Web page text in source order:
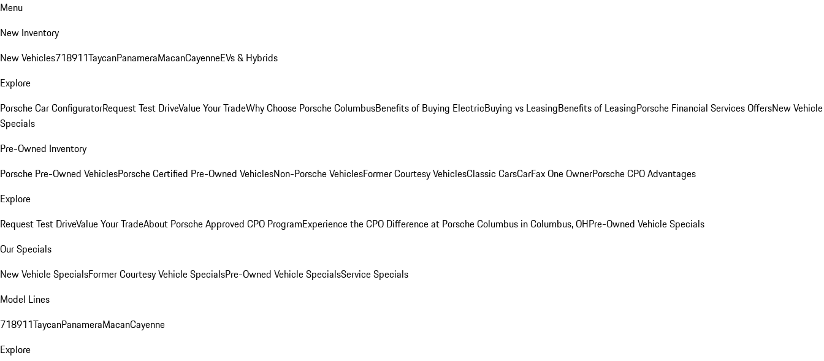
Menu
New Inventory
New Vehicles718911TaycanPanameraMacanCayenneEVs & Hybrids
Explore
Porsche Car ConfiguratorRequest Test DriveValue Your TradeWhy Choose Porsche ColumbusBenefits of Buying ElectricBuying vs LeasingBenefits of LeasingPorsche Financial Services OffersNew Vehicle
Specials
Pre-Owned Inventory
Porsche Pre-Owned VehiclesPorsche Certified Pre-Owned VehiclesNon-Porsche VehiclesFormer Courtesy VehiclesClassic CarsCarFax One OwnerPorsche CPO Advantages
Explore
Request Test DriveValue Your TradeAbout Porsche Approved CPO ProgramExperience the CPO Difference at Porsche Columbus in Columbus, OHPre-Owned Vehicle Specials
Our Specials
New Vehicle SpecialsFormer Courtesy Vehicle SpecialsPre-Owned Vehicle SpecialsService Specials
Model Lines
718911TaycanPanameraMacanCayenne
Explore